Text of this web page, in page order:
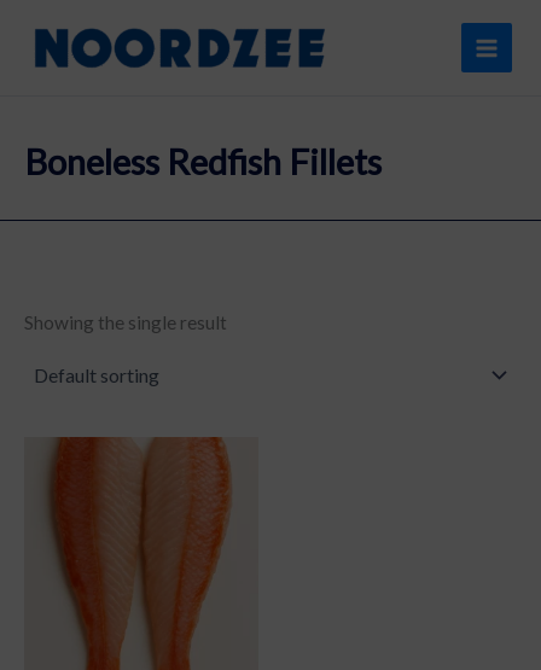
content
Boneless Redfish Fillets
Showing the single result